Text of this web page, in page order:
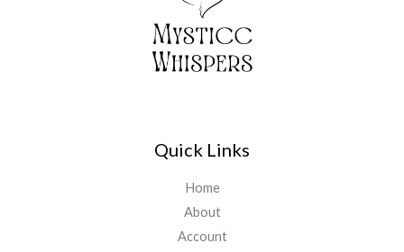
Quick Links
Home
About
Account